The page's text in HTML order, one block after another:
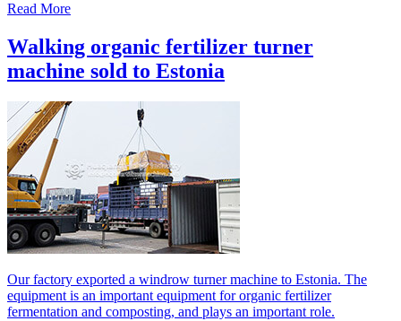
Read More
Walking organic fertilizer turner
machine sold to Estonia
Our factory exported a windrow turner machine to Estonia. The
equipment is an important equipment for organic fertilizer
fermentation and composting, and plays an important role.